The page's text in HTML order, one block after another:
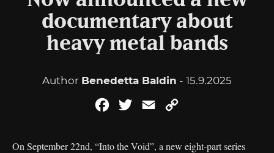
documentary about
heavy metal bands
Author Benedetta Baldin - 15.9.2025
FacebookTwitterEmail
On September 22nd, “Into the Void”, a new eight-part series